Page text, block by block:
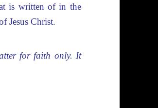
is written of in the
Jesus Christ.
for faith only. It